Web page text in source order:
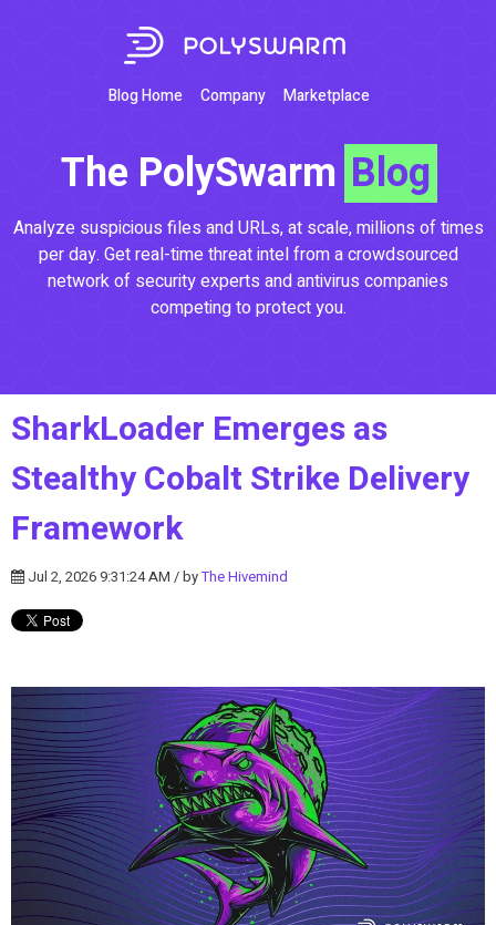
Blog Home Company Marketplace
The PolySwarm Blog
Analyze suspicious files and URLs, at scale, millions of times
per day. Get real-time threat intel from a crowdsourced
network of security experts and antivirus companies
competing to protect you.
SharkLoader Emerges as
Stealthy Cobalt Strike Delivery
Framework
Jul 2, 2026 9:31:24 AM / byThe Hivemind